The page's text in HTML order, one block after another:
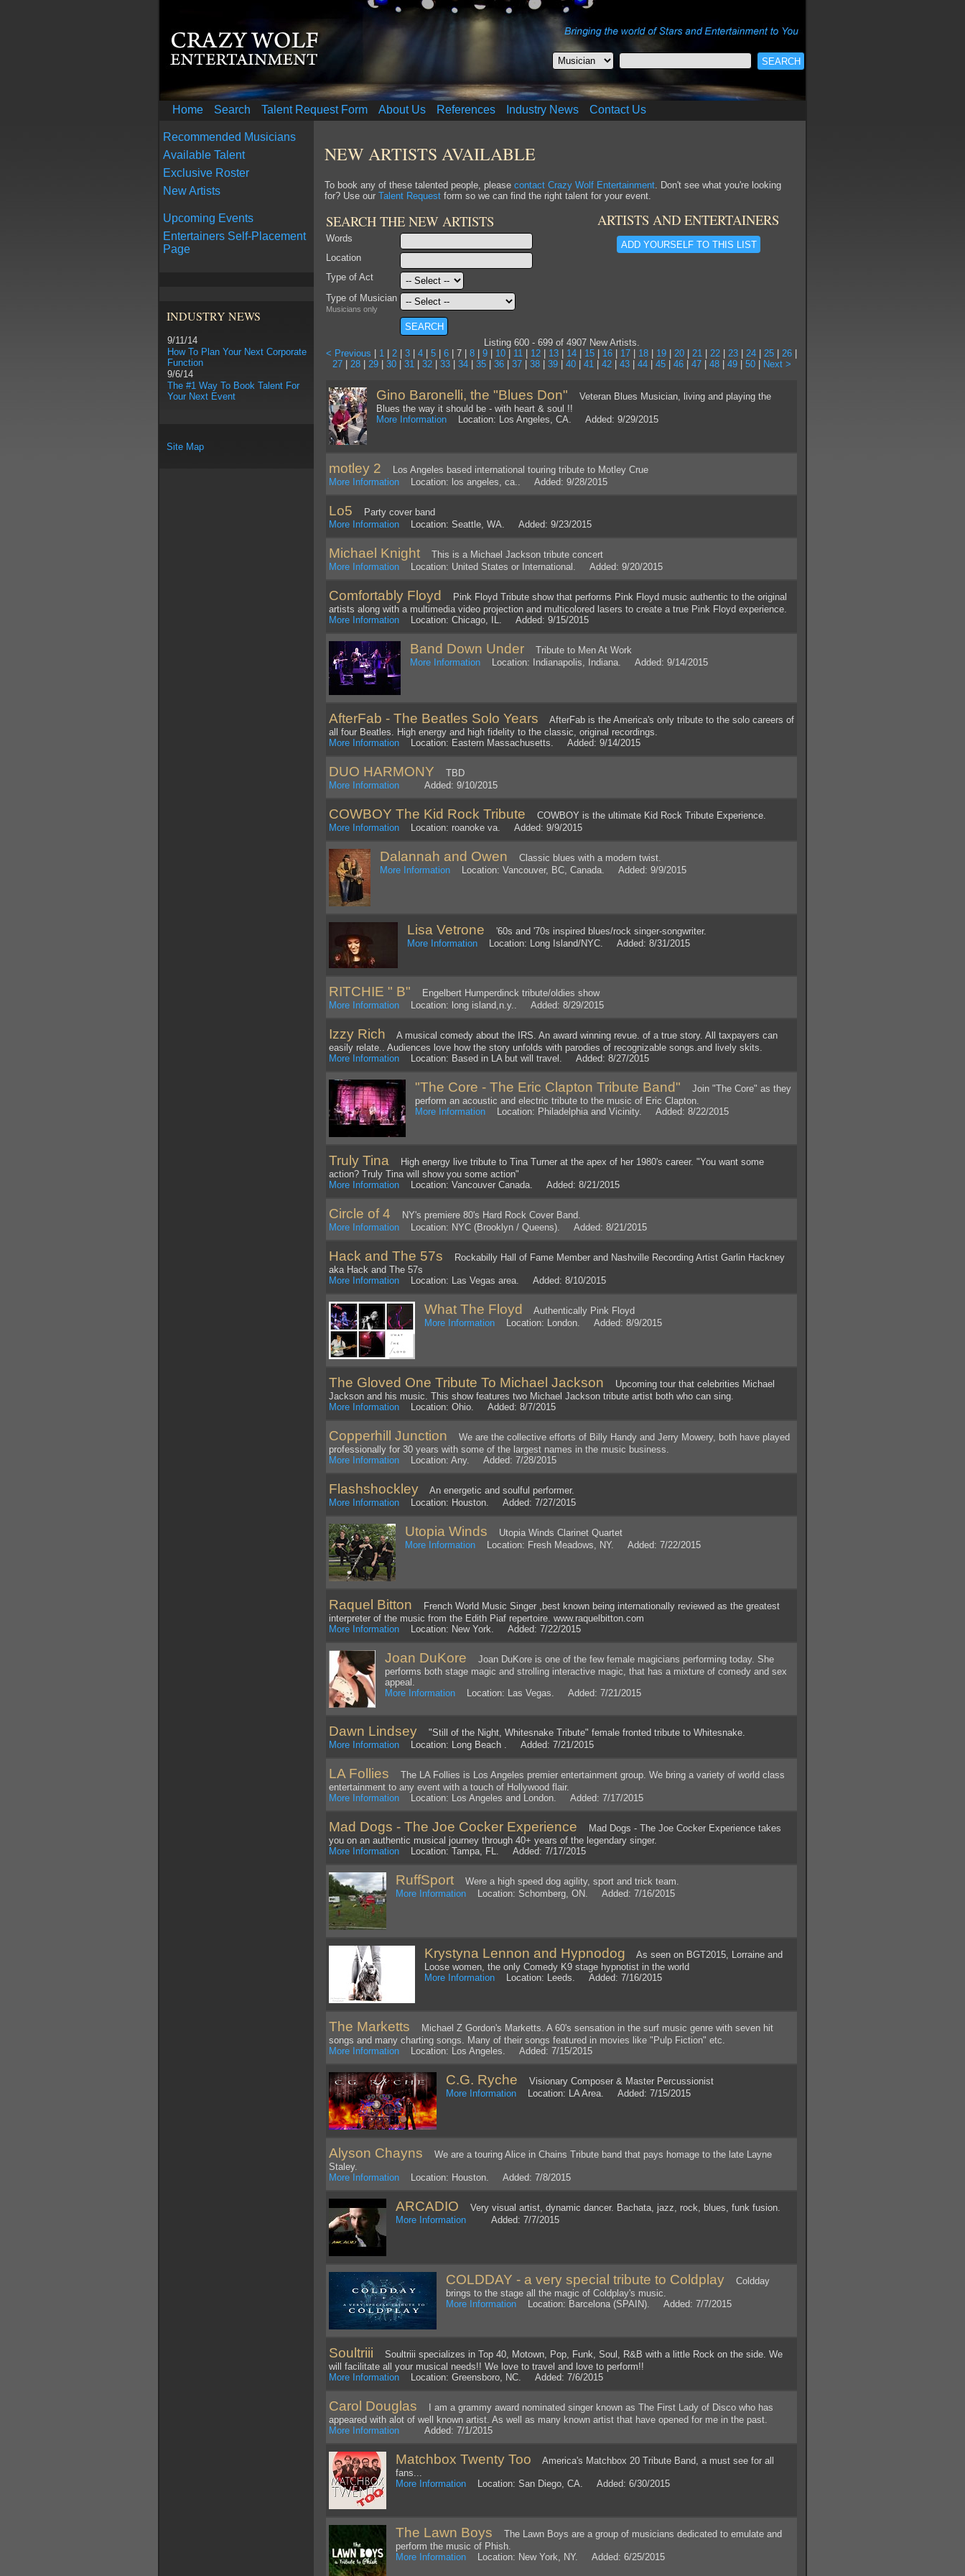
Home Search Talent Request Form About Us References Industry News Contact Us
Recommended Musicians
Available Talent
Exclusive Roster
New Artists
Upcoming Events
Entertainers Self-Placement
Page
INDUSTRY NEWS
9/11/14
How To Plan Your Next Corporate
Function
9/6/14
The #1 Way To Book Talent For
Your Next Event
Site Map
NEW ARTISTS AVAILABLE
To book any of these talented people, please contact Crazy Wolf Entertainment . Don't see what you're looking
for? Use our Talent Request form so we can find the right talent for your event.
SEARCH THE NEW ARTISTS
Words
Location
Type of Act
Type of Musician
Musicians only
ARTISTS AND ENTERTAINERS
ADD YOURSELF TO THIS LIST
Listing 600 - 699 of 4907 New Artists.
< Previous
1 2 3 4 5 6 | 7 | 8 9 10 11 12 13 14 15 16 17 18 19 20 21 22 23 24 25 26
27| 28| 29| 30| 31| 32| 33| 34| 35| 36| 37| 38| 39| 40| 41| 42| 43| 44| 45| 46| 47| 48| 49| 50| Next >
Gino Baronelli, the "Blues Don" Veteran Blues Musician, living and playing the
Blues the way it should be - with heart & soul !!
More Information Location: Los Angeles, CA. Added: 9/29/2015
motley 2 Los Angeles based international touring tribute to Motley Crue
More Information Location: los angeles, ca.. Added: 9/28/2015
Lo5 Party cover band
More Information Location: Seattle, WA. Added: 9/23/2015
Michael Knight This is a Michael Jackson tribute concert
More Information Location: United States or International. Added: 9/20/2015
Comfortably Floyd
Pink Floyd Tribute show that performs Pink Floyd music authentic to the original
artists along with a multimedia video projection and multicolored lasers to create a true Pink Floyd experience.
More Information Location: Chicago, IL. Added: 9/15/2015
Band Down Under Tribute to Men At Work
More Information Location: Indianapolis, Indiana. Added: 9/14/2015
AfterFab - The Beatles Solo Years AfterFab is the America's only tribute to the solo careers of
all four Beatles. High energy and high fidelity to the classic, original recordings.
More Information Location: Eastern Massachusetts. Added: 9/14/2015
DUO HARMONY TBD
More Information Added: 9/10/2015
COWBOY The Kid Rock Tribute COWBOY is the ultimate Kid Rock Tribute Experience.
More Information Location: roanoke va. Added: 9/9/2015
Dalannah and Owen Classic blues with a modern twist.
More Information Location: Vancouver, BC, Canada. Added: 9/9/2015
Lisa Vetrone '60s and '70s inspired blues/rock singer-songwriter.
More Information Location: Long Island/NYC. Added: 8/31/2015
RITCHIE " B" Engelbert Humperdinck tribute/oldies show
More Information Location: long island,n.y.. Added: 8/29/2015
Izzy Rich A musical comedy about the IRS. An award winning revue. of a true story. All taxpayers can
easily relate.. Audiences love how the story unfolds with parodies of recognizable songs.and lively skits.
More Information Location: Based in LA but will travel. Added: 8/27/2015
"The Core - The Eric Clapton Tribute Band" Join "The Core" as they
perform an acoustic and electric tribute to the music of Eric Clapton.
More Information Location: Philadelphia and Vicinity. Added: 8/22/2015
Truly Tina High energy live tribute to Tina Turner at the apex of her 1980's career. "You want some
action? Truly Tina will show you some action"
More Information Location: Vancouver Canada. Added: 8/21/2015
Circle of 4 NY's premiere 80's Hard Rock Cover Band.
More Information Location: NYC (Brooklyn / Queens). Added: 8/21/2015
Hack and The 57s Rockabilly Hall of Fame Member and Nashville Recording Artist Garlin Hackney
aka Hack and The 57s
More Information Location: Las Vegas area. Added: 8/10/2015
What The Floyd
Authentically Pink Floyd
More Information Location: London. Added: 8/9/2015
The Gloved One Tribute To Michael Jackson Upcoming tour that celebrities Michael
Jackson and his music. This show features two Michael Jackson tribute artist both who can sing.
More Information Location: Ohio. Added: 8/7/2015
Copperhill Junction We are the collective efforts of Billy Handy and Jerry Mowery, both have played
professionally for 30 years with some of the largest names in the music business.
More Information Location: Any. Added: 7/28/2015
Flashshockley An energetic and soulful performer.
More Information Location: Houston. Added: 7/27/2015
Utopia Winds Utopia Winds Clarinet Quartet
More Information Location: Fresh Meadows, NY. Added: 7/22/2015
Raquel Bitton French World Music Singer ,best known being internationally reviewed as the greatest
interpreter of the music from the Edith Piaf repertoire. www.raquelbitton.com
More Information Location: New York. Added: 7/22/2015
Joan DuKore Joan DuKore is one of the few female magicians performing today. She
performs both stage magic and strolling interactive magic, that has a mixture of comedy and sex
appeal.
More Information Location: Las Vegas. Added: 7/21/2015
Dawn Lindsey "Still of the Night, Whitesnake Tribute" female fronted tribute to Whitesnake.
More Information Location: Long Beach . Added: 7/21/2015
LA Follies The LA Follies is Los Angeles premier entertainment group. We bring a variety of world class
entertainment to any event with a touch of Hollywood flair.
More Information Location: Los Angeles and London. Added: 7/17/2015
Mad Dogs - The Joe Cocker Experience Mad Dogs - The Joe Cocker Experience takes
you on an authentic musical journey through 40+ years of the legendary singer.
More Information Location: Tampa, FL. Added: 7/17/2015
RuffSport Were a high speed dog agility, sport and trick team.
More Information Location: Schomberg, ON. Added: 7/16/2015
Krystyna Lennon and Hypnodog As seen on BGT2015, Lorraine and
Loose women, the only Comedy K9 stage hypnotist in the world
More Information Location: Leeds. Added: 7/16/2015
The Marketts Michael Z Gordon's Marketts. A 60's sensation in the surf music genre with seven hit
songs and many charting songs. Many of their songs featured in movies like "Pulp Fiction" etc.
More Information Location: Los Angeles. Added: 7/15/2015
C.G. Ryche Visionary Composer & Master Percussionist
More Information Location: LA Area. Added: 7/15/2015
Alyson Chayns We are a touring Alice in Chains Tribute band that pays homage to the late Layne
Staley.
More Information Location: Houston. Added: 7/8/2015
ARCADIO Very visual artist, dynamic dancer. Bachata, jazz, rock, blues, funk fusion.
More Information Added: 7/7/2015
COLDDAY - a very special tribute to Coldplay Coldday
brings to the stage all the magic of Coldplay's music.
More Information Location: Barcelona (SPAIN). Added: 7/7/2015
Soultriii Soultriii specializes in Top 40, Motown, Pop, Funk, Soul, R&B with a little Rock on the side. We
will facilitate all your musical needs!! We love to travel and love to perform!!
More Information Location: Greensboro, NC. Added: 7/6/2015
Carol Douglas I am a grammy award nominated singer known as The First Lady of Disco who has
appeared with alot of well known artist. As well as many known artist that have opened for me in the past.
More Information Added: 7/1/2015
Matchbox Twenty Too America's Matchbox 20 Tribute Band, a must see for all
fans...
More Information Location: San Diego, CA. Added: 6/30/2015
The Lawn Boys The Lawn Boys are a group of musicians dedicated to emulate and
perform the music of Phish.
More Information Location: New York, NY. Added: 6/25/2015